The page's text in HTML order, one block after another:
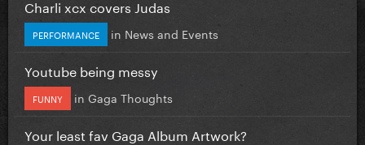
Charli xcx covers Judas
PERFORMANCE in News and Events
Youtube being messy
FUNNY in Gaga Thoughts
Your least fav Gaga Album Artwork?